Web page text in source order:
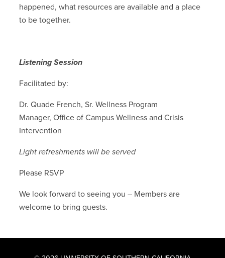
happened, what resources are available and a place
to be together.
Listening Session
Facilitated by:
Dr. Quade French, Sr. Wellness Program
Manager, Office of Campus Wellness and Crisis
Intervention
Light refreshments will be served
Please RSVP
We look forward to seeing you – Members are
welcome to bring guests.